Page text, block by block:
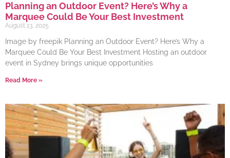
Planning an Outdoor Event? Here’s Why a
Marquee Could Be Your Best Investment
August 13, 2025
Image by freepik Planning an Outdoor Event? Here’s Why a
Marquee Could Be Your Best Investment Hosting an outdoor
event in Sydney brings unique opportunities
Read More »